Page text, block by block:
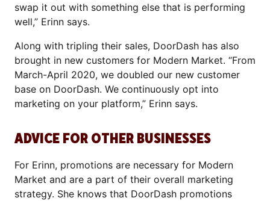
swap it out with something else that is performing
well,” Erinn says.
Along with tripling their sales, DoorDash has also
brought in new customers for Modern Market. “From
March-April 2020, we doubled our new customer
base on DoorDash. We continuously opt into
marketing on your platform,” Erinn says.
ADVICE FOR OTHER BUSINESSES
For Erinn, promotions are necessary for Modern
Market and are a part of their overall marketing
strategy. She knows that DoorDash promotions